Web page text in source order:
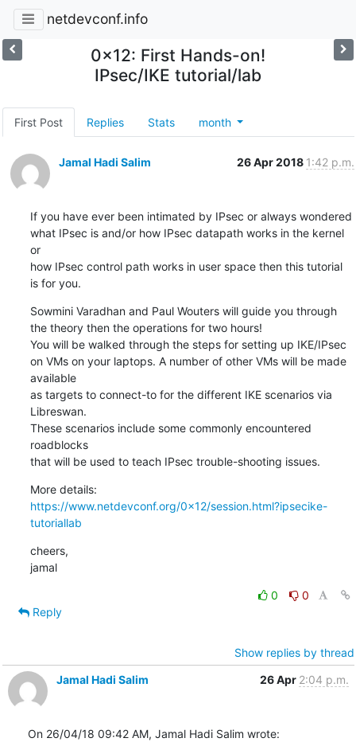
netdevconf.info
0x12: First Hands-on!
IPsec/IKE tutorial/lab
First Post Replies Stats month
Jamal Hadi Salim 26 Apr 2018 1:42 p.m.
If you have ever been intimated by IPsec or always wondered
what IPsec is and/or how IPsec datapath works in the kernel
or
how IPsec control path works in user space then this tutorial
is for you.
Sowmini Varadhan and Paul Wouters will guide you through
the theory then the operations for two hours!
You will be walked through the steps for setting up IKE/IPsec
on VMs on your laptops. A number of other VMs will be made
available
as targets to connect-to for the different IKE scenarios via
Libreswan.
These scenarios include some commonly encountered
roadblocks
that will be used to teach IPsec trouble-shooting issues.
https://www.netdevconf.org/0x12/session.html?ipsecike-
tutoriallab
cheers,
jamal
0
0
Reply
Show replies by thread
Jamal Hadi Salim
26 Apr 2:04 p.m.
On 26/04/18 09:42 AM, Jamal Hadi Salim wrote: